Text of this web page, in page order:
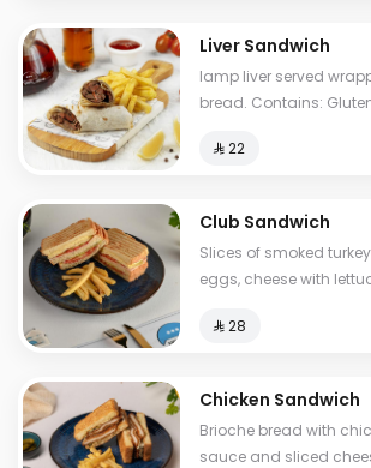
Liver Sandwich
lamp liver served
bread. Contains:
choices.
⁨⁦‪‬ 22⁩
Club Sandwich
Slices of smoked
eggs, cheese with
Additional charge
⁨⁦‪‬ 28⁩
Chicken Sandwich
Brioche bread with
sauce and sliced